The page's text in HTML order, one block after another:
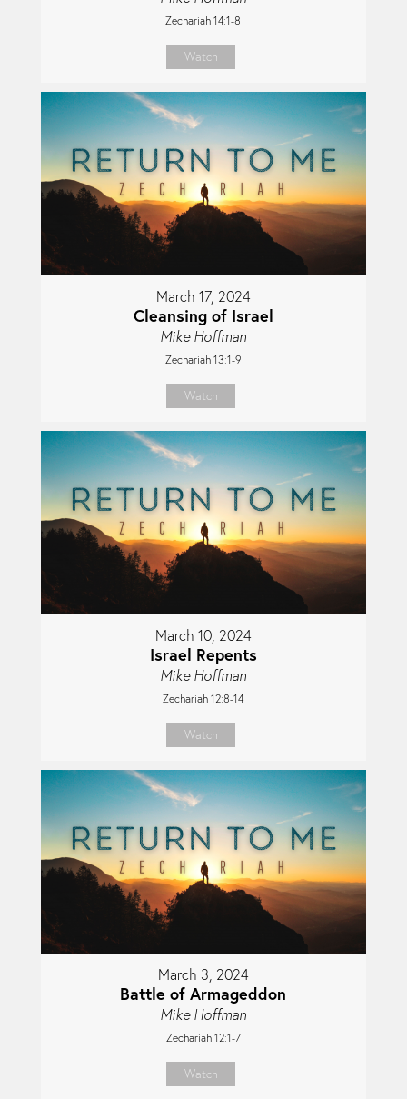
Zechariah 14:1-8
Watch
March 17, 2024
Cleansing of Israel
Mike Hoffman
Zechariah 13:1-9
Watch
March 10, 2024
Israel Repents
Mike Hoffman
Zechariah 12:8-14
Watch
March 3, 2024
Battle of Armageddon
Mike Hoffman
Zechariah 12:1-7
Watch